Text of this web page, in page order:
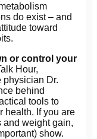
do exist – and
toward
or control your
Hour,
physician Dr.
behind
tools to
health. If you are
and weight gain,
show.